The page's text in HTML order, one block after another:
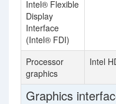
Intel® Flexible
Display
Interface
(Intel® FDI)
Processor
graphics
Intel
Graphics